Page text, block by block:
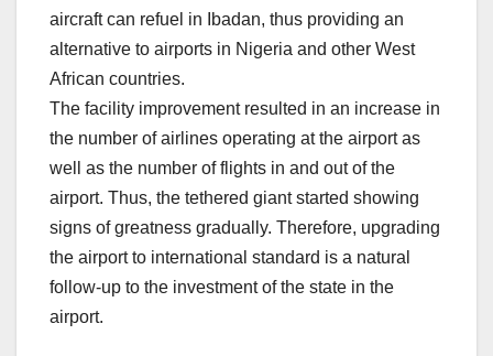
aircraft can refuel in Ibadan, thus providing an
alternative to airports in Nigeria and other West
African countries.
The facility improvement resulted in an increase in
the number of airlines operating at the airport as
well as the number of flights in and out of the
airport. Thus, the tethered giant started showing
signs of greatness gradually. Therefore, upgrading
the airport to international standard is a natural
follow-up to the investment of the state in the
airport.